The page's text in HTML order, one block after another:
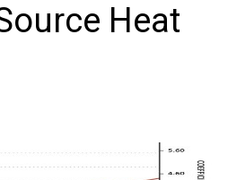
Heat